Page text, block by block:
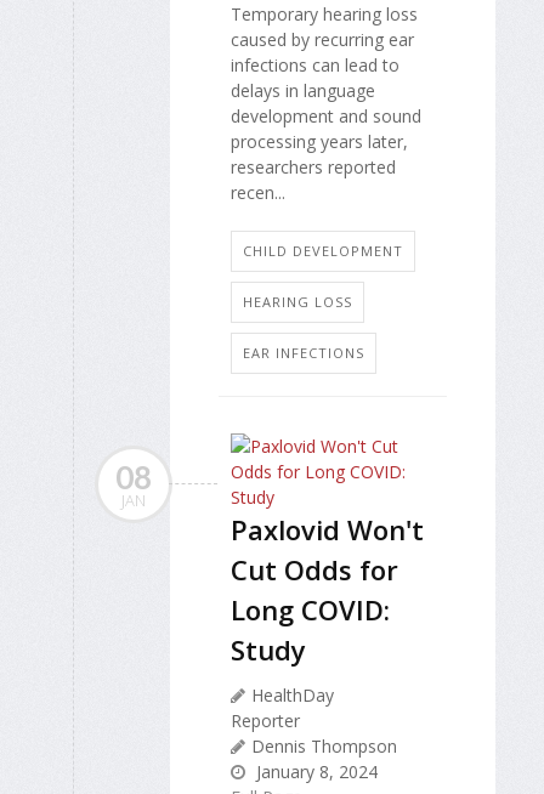
Temporary hearing loss
caused by recurring ear
infections can lead to
delays in language
development and sound
processing years later,
researchers reported
recen...
CHILD DEVELOPMENT
HEARING LOSS
EAR INFECTIONS
08
JAN
Paxlovid Won't
Cut Odds for
Long COVID:
Study
HealthDay
Reporter
Dennis Thompson
January 8, 2024